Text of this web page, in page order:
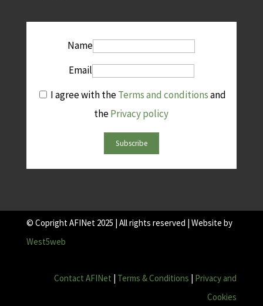
Name
Email
I agree with theTerms and conditionsand
thePrivacy policy
Subscribe
© Copright AFINet 2025 | All rights reserved | Website by
West5web
Contact AFINet | Terms & Conditions | Privacy and
Cookies